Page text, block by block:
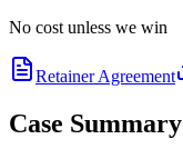
No cost unless we win
Retainer Agreement
Case Summary